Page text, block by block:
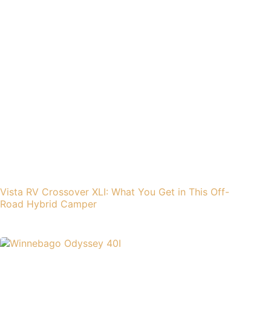
Vista RV Crossover XLI: What You Get in This Off-
Road Hybrid Camper